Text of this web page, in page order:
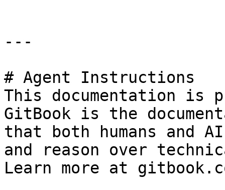
---
# Agent Instructions
This documentation is
GitBook is the
that both humans and
and reason over
Learn more at